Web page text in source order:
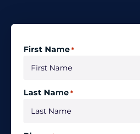
First Name *
Last Name *